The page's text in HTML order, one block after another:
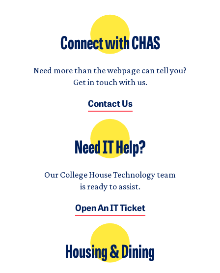
Connect with CHAS
Need more than the webpage can tell you?
Get in touch with us.
Contact Us
Need IT Help?
Our College House Technology team
is ready to assist.
Open An IT Ticket
Housing & Dining